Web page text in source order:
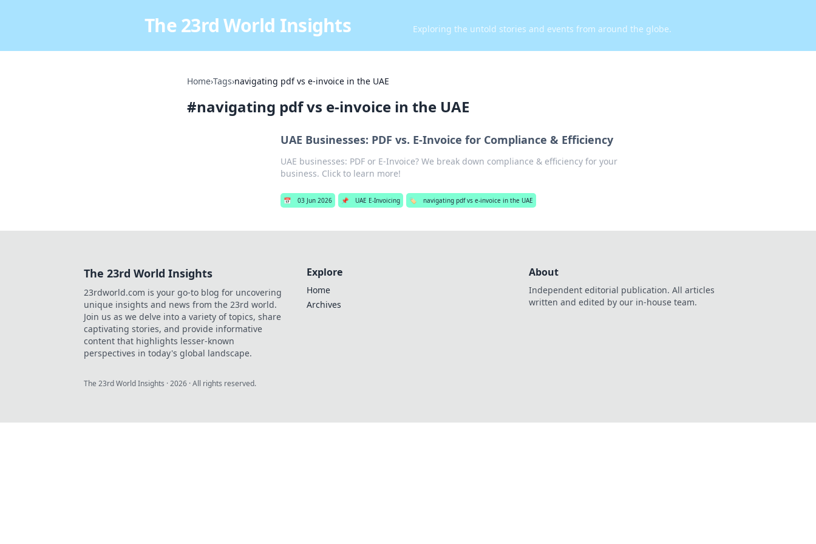
The 23rd World Insights Exploring the untold stories and events from around the globe.
Home›Tags›navigating pdf vs e-invoice in the UAE
#navigating pdf vs e-invoice in the UAE
UAE Businesses: PDF vs. E-Invoice for Compliance & Efficiency
UAE businesses: PDF or E-Invoice? We break down compliance & efficiency for your
business. Click to learn more!
📅 03 Jun 2026 📌 UAE E-Invoicing 🏷️ navigating pdf vs e-invoice in the UAE
The 23rd World Insights
23rdworld.com is your go-to blog for uncovering
unique insights and news from the 23rd world.
Join us as we delve into a variety of topics, share
captivating stories, and provide informative
content that highlights lesser-known
perspectives in today's global landscape.
Explore
Home
Archives
About
Independent editorial publication. All articles
written and edited by our in-house team.
The 23rd World Insights ·2026 · All rights reserved.